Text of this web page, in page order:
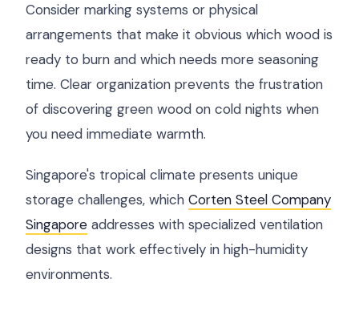
Consider marking systems or physical
arrangements that make it obvious which wood is
ready to burn and which needs more seasoning
time. Clear organization prevents the frustration
of discovering green wood on cold nights when
you need immediate warmth.
Singapore's tropical climate presents unique
storage challenges, which Corten Steel Company
Singapore addresses with specialized ventilation
designs that work effectively in high-humidity
environments.